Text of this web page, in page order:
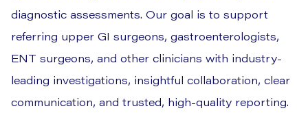
diagnostic assessments. Our goal is to support
referring upper GI surgeons, gastroenterologists,
ENT surgeons, and other clinicians with industry-
leading investigations, insightful collaboration, clear
communication, and trusted, high-quality reporting.